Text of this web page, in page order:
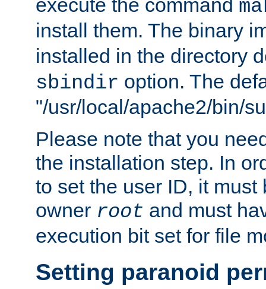
execute the command
install them. The binary
installed in the directory
sbindir option. The
"/usr/local/apache2/bin/
Please note that you
the installation step. In
to set the user ID, it must
owner root and must
execution bit set for file
Setting paranoid